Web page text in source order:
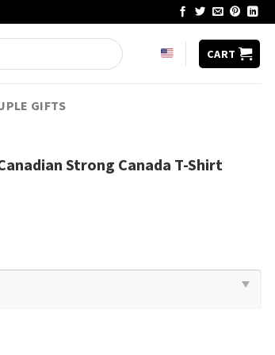
CART
GIFTS
Strong Canada T-Shirt